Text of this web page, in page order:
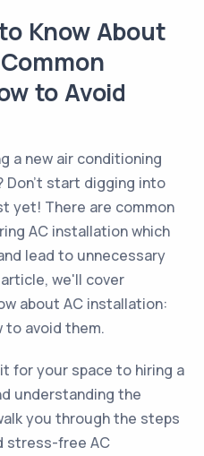
Know About
to Avoid
a new air conditioning
Don't start digging into
yet! There are common
AC installation which
lead to unnecessary
we'll cover
about AC installation:
to avoid them.
for your space to hiring a
understanding the
you through the steps
stress-free AC